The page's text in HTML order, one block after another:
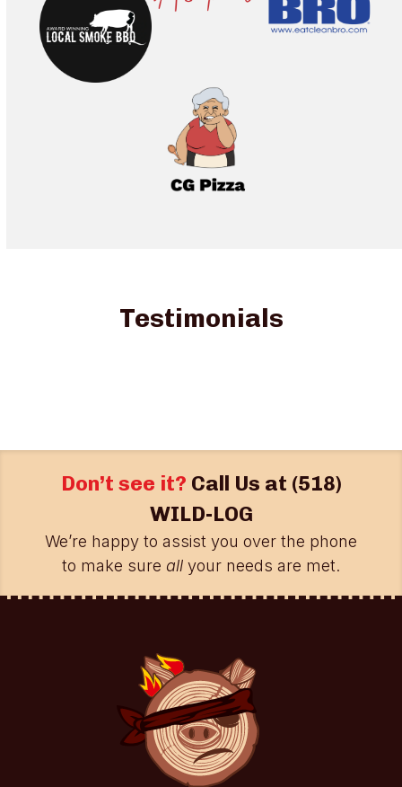
Testimonials
Don’t see it? Call Us at (518)
WILD-LOG
We’re happy to assist you over the phone
to make sure all your needs are met.